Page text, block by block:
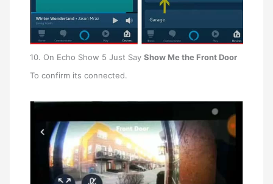
10. On Echo Show 5 Just SayShow Me the Front Door
To confirm its connected.